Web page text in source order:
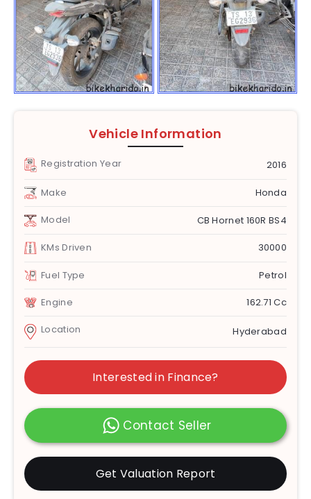
Vehicle Information
Registration Year 2016
Make Honda
Model CB Hornet 160R BS4
KMs Driven 30000
Fuel Type Petrol
Engine 162.71 Cc
Location Hyderabad
Interested in Finance?
Contact Seller
Get Valuation Report